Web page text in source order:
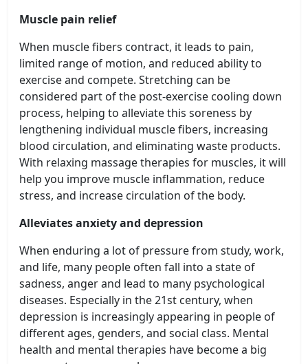
Muscle pain relief
When muscle fibers contract, it leads to pain,
limited range of motion, and reduced ability to
exercise and compete. Stretching can be
considered part of the post-exercise cooling down
process, helping to alleviate this soreness by
lengthening individual muscle fibers, increasing
blood circulation, and eliminating waste products.
With relaxing massage therapies for muscles, it will
help you improve muscle inflammation, reduce
stress, and increase circulation of the body.
Alleviates anxiety and depression
When enduring a lot of pressure from study, work,
and life, many people often fall into a state of
sadness, anger and lead to many psychological
diseases. Especially in the 21st century, when
depression is increasingly appearing in people of
different ages, genders, and social class. Mental
health and mental therapies have become a big